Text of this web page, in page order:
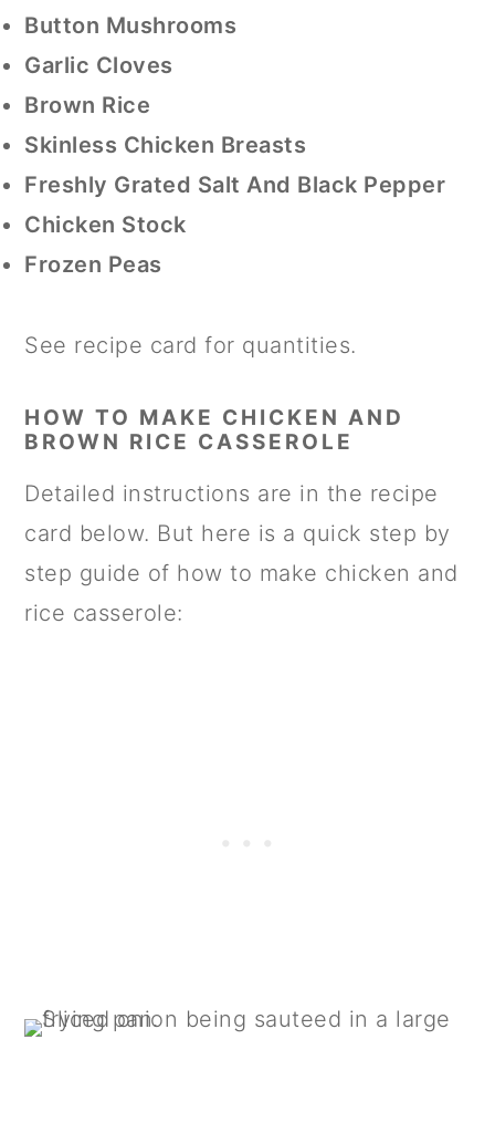
Button Mushrooms
Garlic Cloves
Brown Rice
Skinless Chicken Breasts
Freshly Grated Salt And Black Pepper
Chicken Stock
Frozen Peas
See recipe card for quantities.
HOW TO MAKE CHICKEN AND
BROWN RICE CASSEROLE
Detailed instructions are in the recipe
card below. But here is a quick step by
step guide of how to make chicken and
rice casserole: